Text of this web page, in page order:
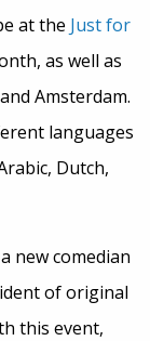
at the Just for
as well as
Amsterdam.
languages
Dutch,
new comedian
of original
this event,